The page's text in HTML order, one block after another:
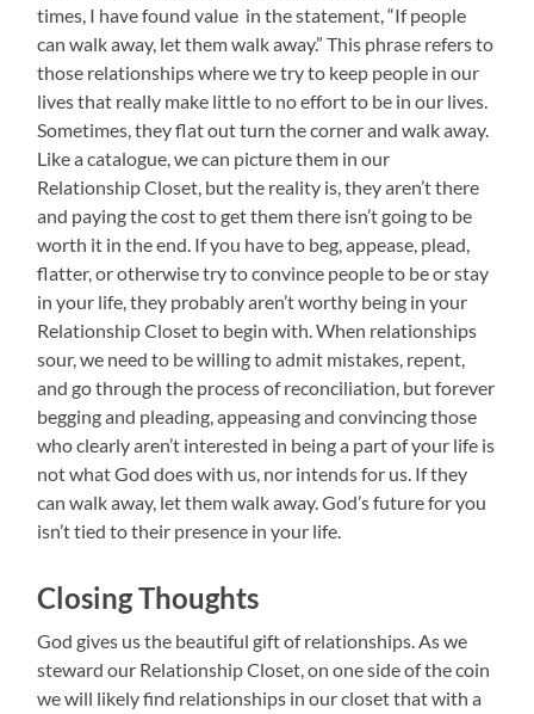
times, I have found value in the statement, “If people
can walk away, let them walk away.” This phrase refers to
those relationships where we try to keep people in our
lives that really make little to no effort to be in our lives.
Sometimes, they flat out turn the corner and walk away.
Like a catalogue, we can picture them in our
Relationship Closet, but the reality is, they aren’t there
and paying the cost to get them there isn’t going to be
worth it in the end. If you have to beg, appease, plead,
flatter, or otherwise try to convince people to be or stay
in your life, they probably aren’t worthy being in your
Relationship Closet to begin with. When relationships
sour, we need to be willing to admit mistakes, repent,
and go through the process of reconciliation, but forever
begging and pleading, appeasing and convincing those
who clearly aren’t interested in being a part of your life is
not what God does with us, nor intends for us. If they
can walk away, let them walk away. God’s future for you
isn’t tied to their presence in your life.
Closing Thoughts
God gives us the beautiful gift of relationships. As we
steward our Relationship Closet, on one side of the coin
we will likely find relationships in our closet that with a